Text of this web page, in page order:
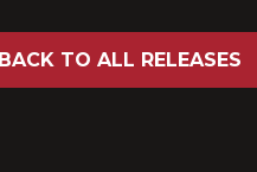
BACK TO ALL RELEASES